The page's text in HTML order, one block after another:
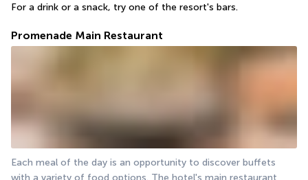
For a drink or a snack, try one of the resort's bars.
Promenade Main Restaurant
Each meal of the day is an opportunity to discover buffets